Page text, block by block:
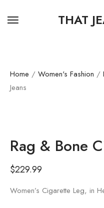
THAT
Home / Women's Fashion /
Jeans
Rag & Bone
$229.99
Women’s Cigarette Leg, in